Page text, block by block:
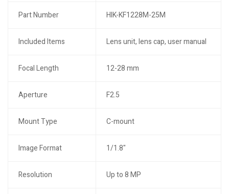
Part Number HIK-KF1228M-25M
Included Items Lens unit, lens cap, user manual
Focal Length 12-28 mm
Aperture F2.5
Mount Type C-mount
Image Format 1/1.8"
Resolution Up to 8 MP